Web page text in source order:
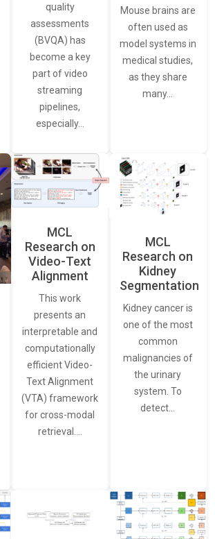
quality
assessments
(BVQA) has
become a key
part of video
streaming
pipelines,
especially…
Mouse brains are
often used as
model systems in
medical studies,
as they share
many…
MCL
Research on
Video-Text
Alignment
This work
presents an
interpretable and
computationally
efficient Video-
Text Alignment
(VTA) framework
for cross-modal
retrieval.…
MCL
Research on
Kidney
Segmentation
Kidney cancer is
one of the most
common
malignancies of
the urinary
system. To
detect…